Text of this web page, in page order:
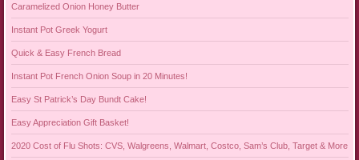
Caramelized Onion Honey Butter
Instant Pot Greek Yogurt
Quick & Easy French Bread
Instant Pot French Onion Soup in 20 Minutes!
Easy St Patrick’s Day Bundt Cake!
Easy Appreciation Gift Basket!
2020 Cost of Flu Shots: CVS, Walgreens, Walmart, Costco, Sam’s Club, Target & More